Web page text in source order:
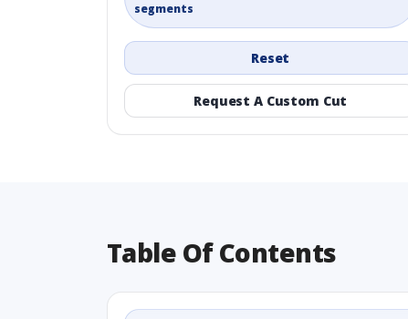
segments
Reset
Request A Custom Cut
Table Of Contents